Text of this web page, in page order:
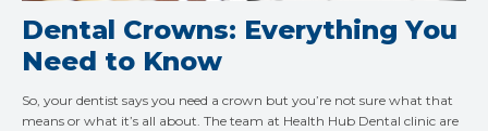
Dental Crowns: Everything You
Need to Know
So, your dentist says you need a crown but you’re not sure what that
means or what it’s all about. The team at Health Hub Dental clinic are